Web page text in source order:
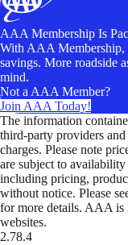
AAA Membership Is
With AAA Membership,
savings. More roadside
mind.
Not a AAA Member?
Join AAA Today!
The information
third-party providers
charges. Please note
are subject to
including pricing,
without notice. Please
for more details. AAA is
websites.
2.78.4